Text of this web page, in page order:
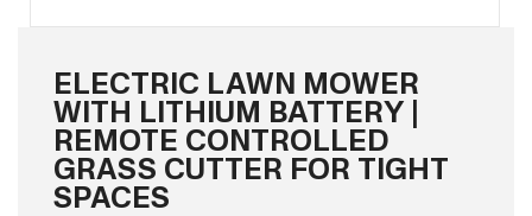
ELECTRIC LAWN MOWER
WITH LITHIUM BATTERY |
REMOTE CONTROLLED
GRASS CUTTER FOR TIGHT
SPACES